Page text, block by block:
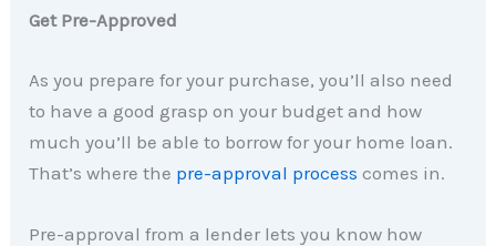
Get Pre-Approved
As you prepare for your purchase, you’ll also need
to have a good grasp on your budget and how
much you’ll be able to borrow for your home loan.
That’s where the pre-approval process comes in.
Pre-approval from a lender lets you know how